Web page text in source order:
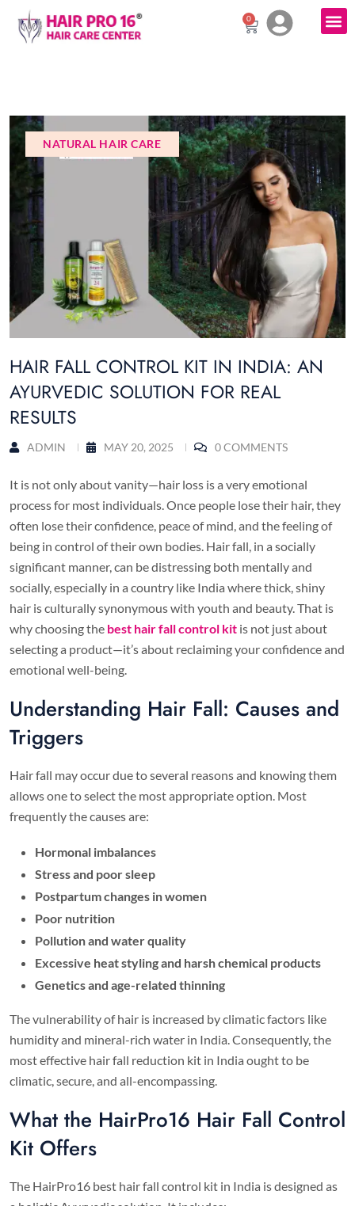
0
NATURAL HAIR CARE
HAIR FALL CONTROL KIT IN INDIA: AN
AYURVEDIC SOLUTION FOR REAL
RESULTS
ADMIN MAY 20, 2025 0 COMMENTS
It is not only about vanity—hair loss is a very emotional
process for most individuals. Once people lose their hair, they
often lose their confidence, peace of mind, and the feeling of
being in control of their own bodies. Hair fall, in a socially
significant manner, can be distressing both mentally and
socially, especially in a country like India where thick, shiny
hair is culturally synonymous with youth and beauty. That is
why choosing the best hair fall control kit is not just about
selecting a product—it’s about reclaiming your confidence and
emotional well-being.
Understanding Hair Fall: Causes and
Triggers
Hair fall may occur due to several reasons and knowing them
allows one to select the most appropriate option. Most
frequently the causes are:
Hormonal imbalances
Stress and poor sleep
Postpartum changes in women
Poor nutrition
Pollution and water quality
Excessive heat styling and harsh chemical products
Genetics and age-related thinning
The vulnerability of hair is increased by climatic factors like
humidity and mineral-rich water in India. Consequently, the
most effective hair fall reduction kit in India ought to be
climatic, secure, and all-encompassing.
What the HairPro16 Hair Fall Control
Kit Offers
The HairPro16 best hair fall control kit in India is designed as